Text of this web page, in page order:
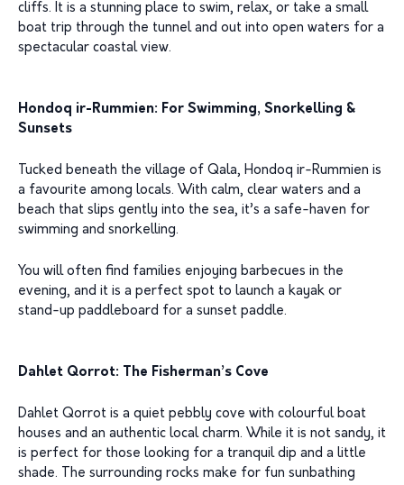
cliffs. It is a stunning place to swim, relax, or take a small
boat trip through the tunnel and out into open waters for a
spectacular coastal view.
Hondoq ir-Rummien: For Swimming, Snorkelling &
Sunsets
Tucked beneath the village of Qala, Hondoq ir-Rummien is
a favourite among locals. With calm, clear waters and a
beach that slips gently into the sea, it’s a safe-haven for
swimming and snorkelling.
You will often find families enjoying barbecues in the
evening, and it is a perfect spot to launch a kayak or
stand-up paddleboard for a sunset paddle.
Dahlet Qorrot: The Fisherman’s Cove
Dahlet Qorrot is a quiet pebbly cove with colourful boat
houses and an authentic local charm. While it is not sandy, it
is perfect for those looking for a tranquil dip and a little
shade. The surrounding rocks make for fun sunbathing